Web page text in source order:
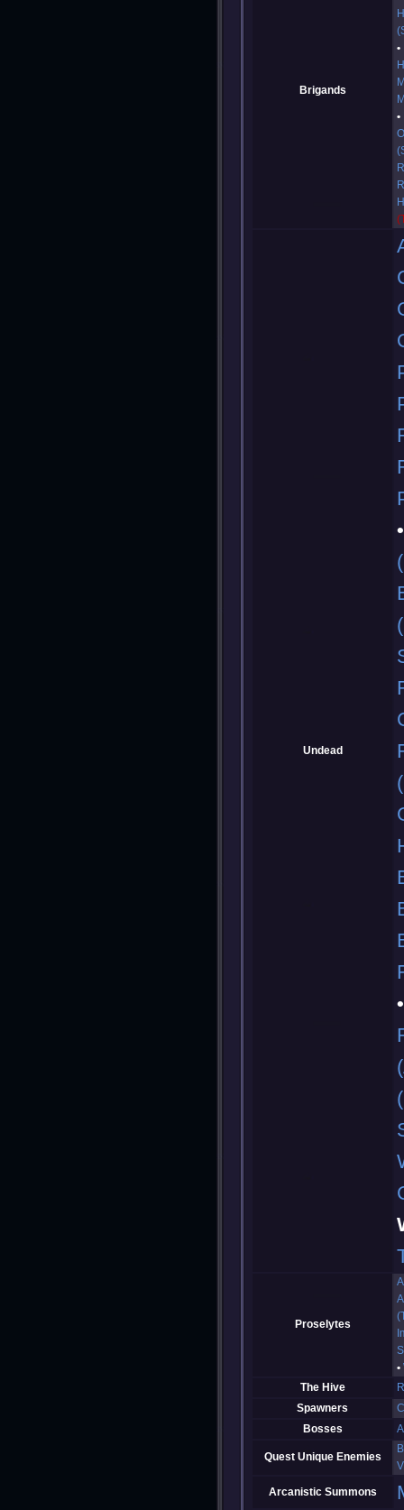
Brigands
Undead
Proselytes
The Hive
Spawners
Bosses
Quest Unique Enemies
Arcanistic Summons